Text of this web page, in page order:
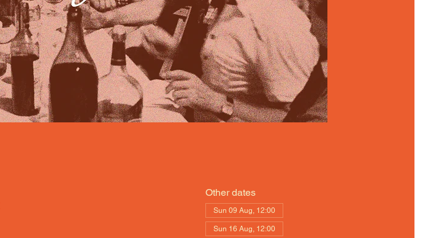
Other dates
Sun 09 Aug, 12:00
Sun 16 Aug, 12:00